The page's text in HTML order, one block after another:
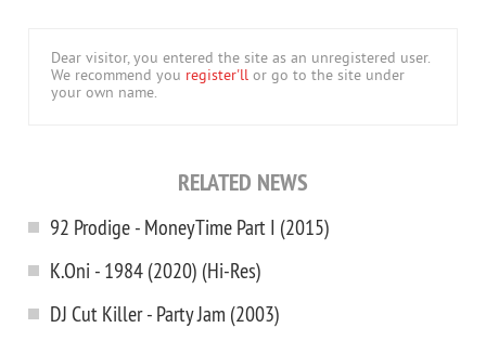
Dear visitor, you entered the site as an unregistered user.
We recommend you register'll or go to the site under
your own name.
RELATED NEWS
92 Prodige - MoneyTime Part I (2015)
K.Oni - 1984 (2020) (Hi-Res)
DJ Cut Killer - Party Jam (2003)